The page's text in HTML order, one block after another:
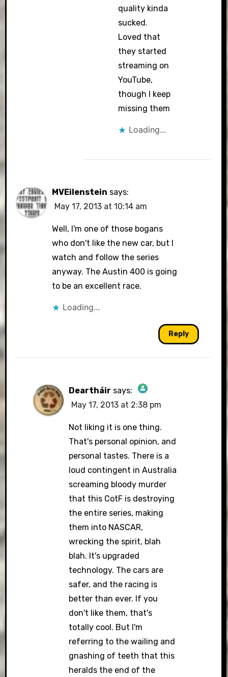
quality kinda
sucked.
Loved that
they started
streaming on
YouTube,
though I keep
missing them
Loading...
MVEilenstein says:
May 17, 2013 at 10:14 am
Well, I'm one of those bogans
who don't like the new car, but I
watch and follow the series
anyway. The Austin 400 is going
to be an excellent race.
Loading...
Reply
Deartháir says:
The Real Person Badge!
Anti-Spam by CleanTalk
May 17, 2013 at 2:38 pm
Not liking it is one thing.
That's personal opinion, and
personal tastes. There is a
loud contingent in Australia
screaming bloody murder
that this CotF is destroying
the entire series, making
them into NASCAR,
wrecking the spirit, blah
blah. It's upgraded
technology. The cars are
safer, and the racing is
better than ever. If you
don't like them, that's
totally cool. But I'm
referring to the wailing and
gnashing of teeth that this
heralds the end of the